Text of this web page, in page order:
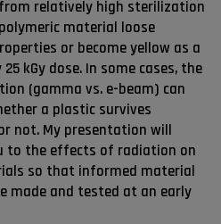
relatively high sterilization
material loose
or become yellow as a
kGy dose. In some cases, the
(gamma vs. e-beam) can
a plastic survives
not. My presentation will
to the effects of radiation on
so that informed material
made and tested at an early